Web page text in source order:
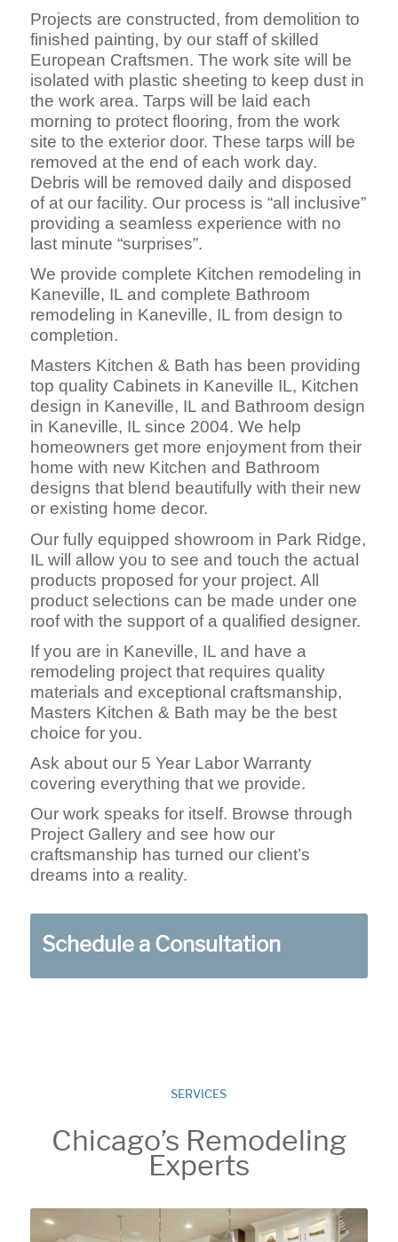
Projects are constructed, from demolition to
finished painting, by our staff of skilled
European Craftsmen. The work site will be
isolated with plastic sheeting to keep dust in
the work area. Tarps will be laid each
morning to protect flooring, from the work
site to the exterior door. These tarps will be
removed at the end of each work day.
Debris will be removed daily and disposed
of at our facility. Our process is “all inclusive”
providing a seamless experience with no
last minute “surprises”.
We provide complete Kitchen remodeling in
Kaneville, IL and complete Bathroom
remodeling in Kaneville, IL from design to
completion.
Masters Kitchen & Bath has been providing
top quality Cabinets in Kaneville IL, Kitchen
design in Kaneville, IL and Bathroom design
in Kaneville, IL since 2004. We help
homeowners get more enjoyment from their
home with new Kitchen and Bathroom
designs that blend beautifully with their new
or existing home decor.
Our fully equipped showroom in Park Ridge,
IL will allow you to see and touch the actual
products proposed for your project. All
product selections can be made under one
roof with the support of a qualified designer.
If you are in Kaneville, IL and have a
remodeling project that requires quality
materials and exceptional craftsmanship,
Masters Kitchen & Bath may be the best
choice for you.
Ask about our 5 Year Labor Warranty
covering everything that we provide.
Our work speaks for itself. Browse through
Project Gallery and see how our
craftsmanship has turned our client’s
dreams into a reality.
Schedule a Consultation
SERVICES
Chicago’s Remodeling
Experts